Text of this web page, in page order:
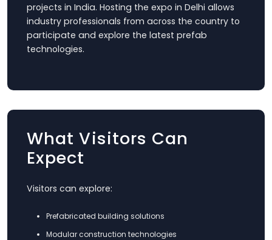
projects in India. Hosting the expo in Delhi allows
industry professionals from across the country to
participate and explore the latest prefab
technologies.
What Visitors Can
Expect
Visitors can explore:
Prefabricated building solutions
Modular construction technologies